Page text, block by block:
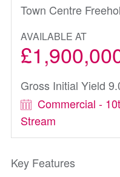
Town Centre
AVAILABLE AT
Gross Initial Yield
Commercial -
Stream
Key Features